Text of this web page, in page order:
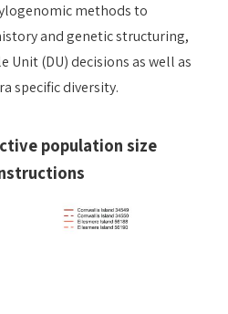
methods to
and genetic structuring,
(DU) decisions as well as
specific diversity.
population size